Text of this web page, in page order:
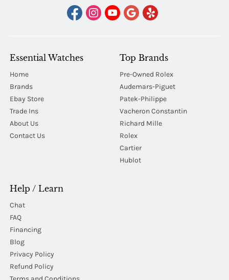
Essential Watches
Home
Brands
Ebay Store
Trade Ins
About Us
Contact Us
Top Brands
Pre-Owned Rolex
Audemars-Piguet
Patek-Philippe
Vacheron Constantin
Richard Mille
Rolex
Cartier
Hublot
Help / Learn
Chat
FAQ
Financing
Blog
Privacy Policy
Refund Policy